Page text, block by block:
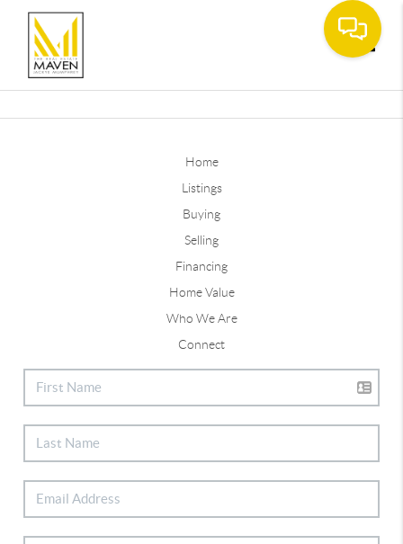
Home
Listings
Buying
Selling
Financing
Home Value
Who We Are
Connect